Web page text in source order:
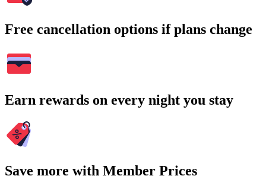
Free cancellation options if plans change
Earn rewards on every night you stay
Save more with Member Prices